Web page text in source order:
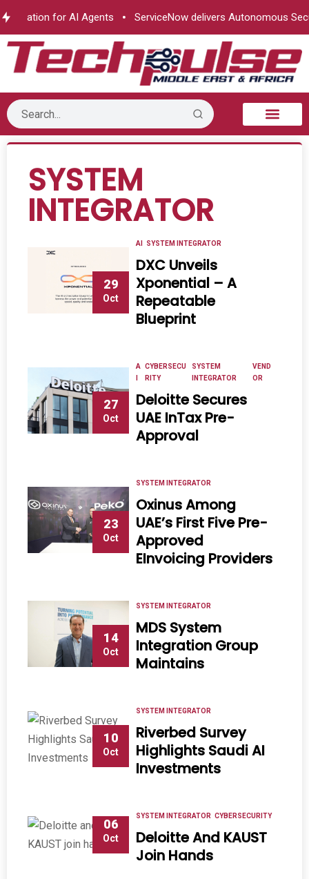
for AI Agents ServiceNow delivers Autonomous
SYSTEM
INTEGRATOR
29
Oct
AI SYSTEM INTEGRATOR
DXC Unveils
Xponential – A
Repeatable
Blueprint
27
Oct
A CYBERSECU
RITY
SYSTEM
INTEGRATOR
VEND
OR
Deloitte Secures
UAE InTax Pre-
Approval
23
Oct
SYSTEM INTEGRATOR
Oxinus Among
UAE’s First Five Pre-
Approved
EInvoicing Providers
14
Oct
SYSTEM INTEGRATOR
MDS System
Integration Group
Maintains
10
Oct
SYSTEM INTEGRATOR
Riverbed Survey
Highlights Saudi AI
Investments
06
Oct
SYSTEM INTEGRATOR CYBERSECURITY
Deloitte And KAUST
Join Hands